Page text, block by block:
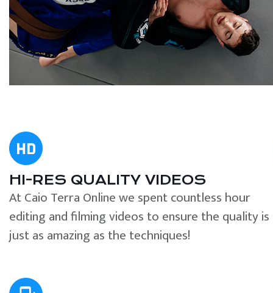
HI-RES QUALITY VIDEOS
At Caio Terra Online we spent countless hour
editing and filming videos to ensure the quality is
just as amazing as the techniques!